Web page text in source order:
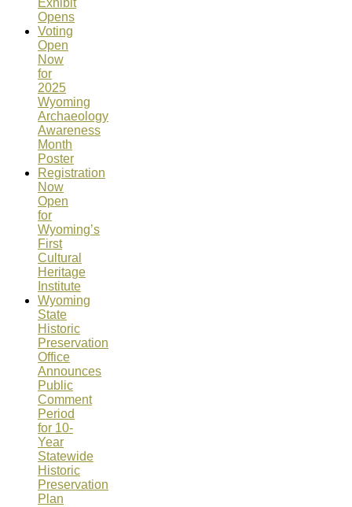
Exhibit
Opens
Voting
Open
Now
for
2025
Wyoming
Archaeology
Awareness
Month
Poster
Registration
Now
Open
for
Wyoming’s
First
Cultural
Heritage
Institute
Wyoming
State
Historic
Preservation
Office
Announces
Public
Comment
Period
for 10-
Year
Statewide
Historic
Preservation
Plan